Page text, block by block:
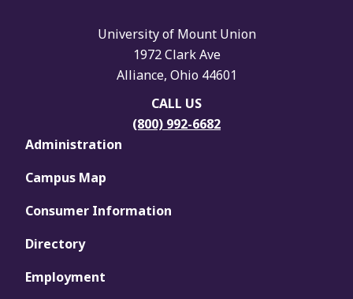
University of Mount Union
1972 Clark Ave
Alliance, Ohio 44601
CALL US
(800) 992-6682
Administration
Campus Map
Consumer Information
Directory
Employment